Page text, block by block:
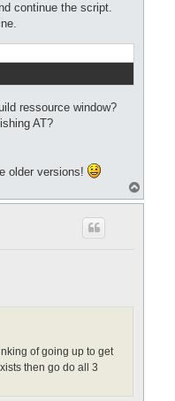
continue the script.
ressource window?
AT?
older versions!
o
of going up to get
then go do all 3